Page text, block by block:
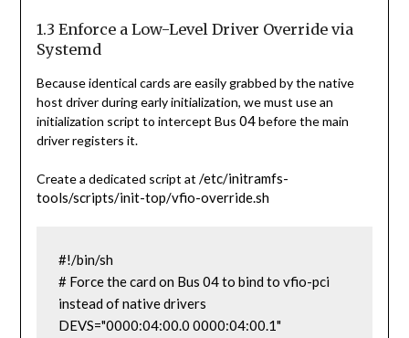
1.3 Enforce a Low-Level Driver Override via
Systemd
Because identical cards are easily grabbed by the native
host driver during early initialization, we must use an
initialization script to intercept Bus 04before the main
driver registers it.
Create a dedicated script at /etc/initramfs-
tools/scripts/init-top/vfio-override.sh
#!/bin/sh
# Force the card on Bus 04 to bind to vfio-pci
instead of native drivers
DEVS="0000:04:00.0 0000:04:00.1"